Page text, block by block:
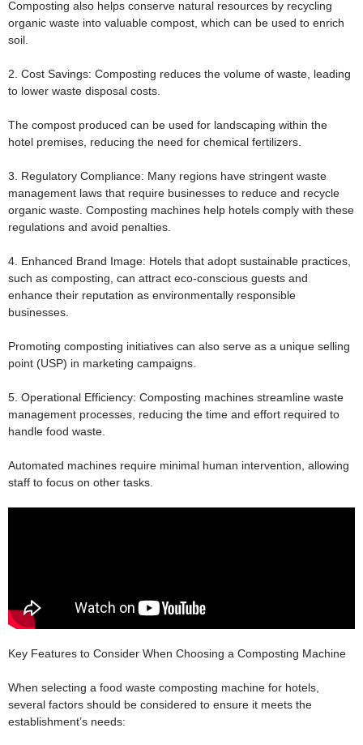
Composting also helps conserve natural resources by recycling
organic waste into valuable compost, which can be used to enrich
soil.
2. Cost Savings: Composting reduces the volume of waste, leading
to lower waste disposal costs.
The compost produced can be used for landscaping within the
hotel premises, reducing the need for chemical fertilizers.
3. Regulatory Compliance: Many regions have stringent waste
management laws that require businesses to reduce and recycle
organic waste. Composting machines help hotels comply with these
regulations and avoid penalties.
4. Enhanced Brand Image: Hotels that adopt sustainable practices,
such as composting, can attract eco-conscious guests and
enhance their reputation as environmentally responsible
businesses.
Promoting composting initiatives can also serve as a unique selling
point (USP) in marketing campaigns.
5. Operational Efficiency: Composting machines streamline waste
management processes, reducing the time and effort required to
handle food waste.
Automated machines require minimal human intervention, allowing
staff to focus on other tasks.
Key Features to Consider When Choosing a Composting Machine
When selecting a food waste composting machine for hotels,
several factors should be considered to ensure it meets the
establishment’s needs: